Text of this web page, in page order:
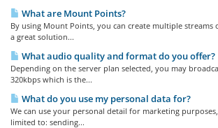
What are Mount Points?
By using Mount Points, you can create multiple streams
a great solution...
What audio quality and format do you offer?
Depending on the server plan selected, you may
320kbps which is the...
What do you use my personal data for?
We can use your personal detail for marketing
limited to: sending...